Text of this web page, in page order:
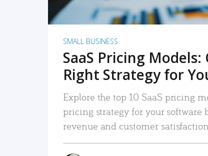
SMALL BUSINESS
SaaS Pricing
Right Strategy for
Explore the top 10 SaaS pricing
pricing strategy for your software
revenue and customer